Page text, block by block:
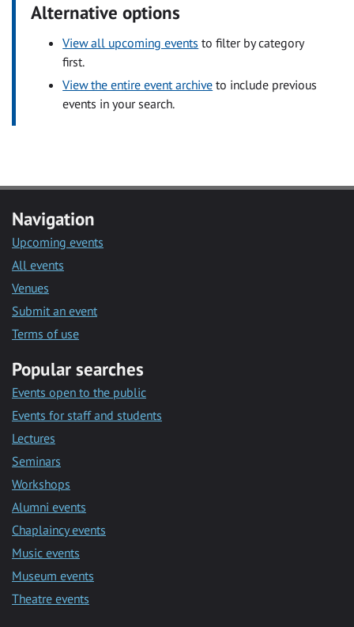
Alternative options
View all upcoming events to filter by category
first.
View the entire event archive to include previous
events in your search.
Navigation
Upcoming events
All events
Venues
Submit an event
Terms of use
Popular searches
Events open to the public
Events for staff and students
Lectures
Seminars
Workshops
Alumni events
Chaplaincy events
Music events
Museum events
Theatre events